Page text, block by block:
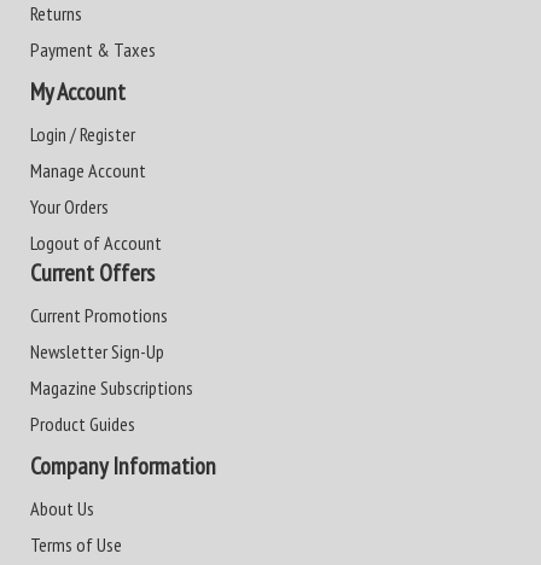
Returns
Payment & Taxes
My Account
Login / Register
Manage Account
Your Orders
Logout of Account
Current Offers
Current Promotions
Newsletter Sign-Up
Magazine Subscriptions
Product Guides
Company Information
About Us
Terms of Use